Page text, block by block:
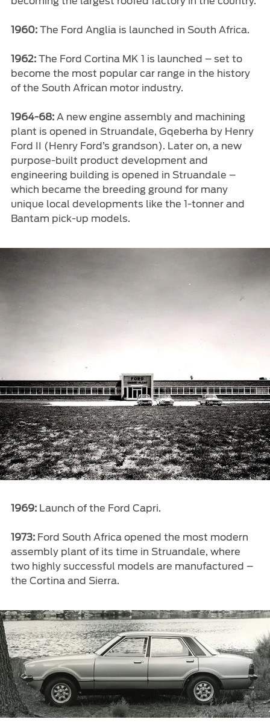
1960:The Ford Anglia is launched in South Africa.
1962:The Ford Cortina MK 1 is launched – set to
become the most popular car range in the history
of the South African motor industry.
1964-68:A new engine assembly and machining
plant is opened in Struandale, Gqeberha by Henry
Ford II (Henry Ford’s grandson). Later on, a new
purpose-built product development and
engineering building is opened in Struandale –
which became the breeding ground for many
unique local developments like the 1-tonner and
Bantam pick-up models.
1969:Launch of the Ford Capri.
1973:Ford South Africa opened the most modern
assembly plant of its time in Struandale, where
two highly successful models are manufactured –
the Cortina and Sierra.